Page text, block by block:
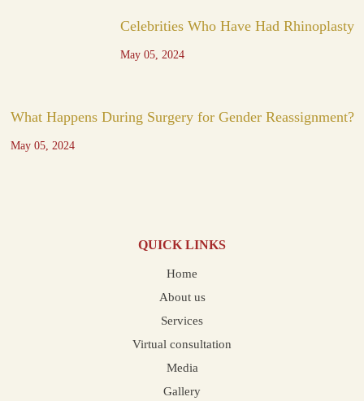
Celebrities Who Have Had Rhinoplasty
May 05, 2024
What Happens During Surgery for Gender Reassignment?
May 05, 2024
QUICK LINKS
Home
About us
Services
Virtual consultation
Media
Gallery